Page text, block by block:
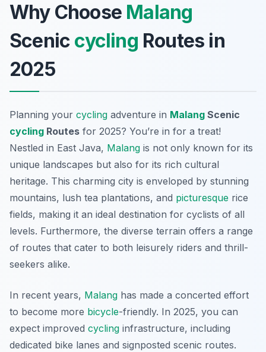
Why Choose Malang
Scenic cycling Routes in
2025
Planning your cycling adventure in Malang Scenic
cycling Routes for 2025? You’re in for a treat!
Nestled in East Java, Malang is not only known for its
unique landscapes but also for its rich cultural
heritage. This charming city is enveloped by stunning
mountains, lush tea plantations, and picturesque rice
fields, making it an ideal destination for cyclists of all
levels. Furthermore, the diverse terrain offers a range
of routes that cater to both leisurely riders and thrill-
seekers alike.
In recent years, Malang has made a concerted effort
to become more bicycle-friendly. In 2025, you can
expect improved cycling infrastructure, including
dedicated bike lanes and signposted scenic routes.